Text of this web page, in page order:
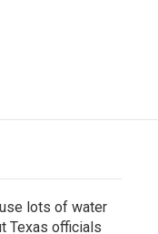
lots of water
Texas officials